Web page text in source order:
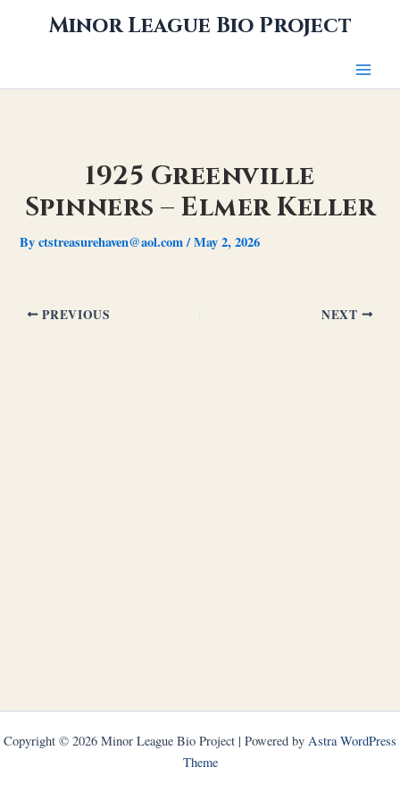
Minor League Bio Project
1925 Greenville
Spinners – Elmer Keller
Byctstreasurehaven@aol.com/May 2, 2026
PREVIOUS NEXT
Copyright © 2026 Minor League Bio Project | Powered by Astra WordPress
Theme